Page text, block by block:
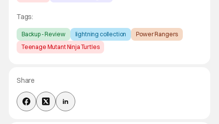
Tags:
Backup - Review lightning collection
Power Rangers
Teenage Mutant Ninja Turtles
Share